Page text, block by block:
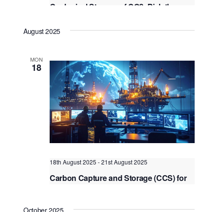
Geological Storage of CO2: Pick the
Kuala LumpurFederal Territory of Kuala Lumpur,
August 2025
MON
18
18th August 2025 -21st August 2025
Carbon Capture and Storage (CCS) for
October 2025